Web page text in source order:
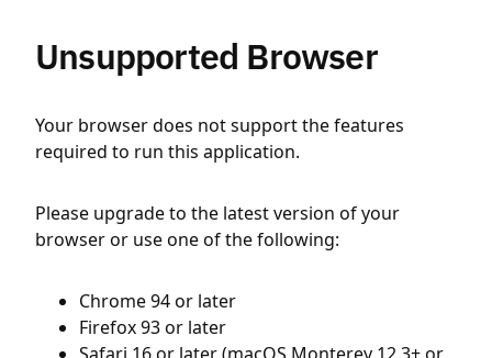
Unsupported Browser
Your browser does not support the features
required to run this application.
Please upgrade to the latest version of your
browser or use one of the following:
Chrome 94 or later
Firefox 93 or later